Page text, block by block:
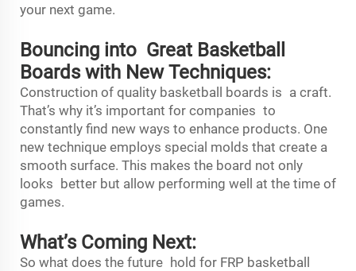
your next game.
Bouncing into Great Basketball
Boards with New Techniques:
Construction of quality basketball boards is a craft.
That’s why it’s important for companies to
constantly find new ways to enhance products. One
new technique employs special molds that create a
smooth surface. This makes the board not only
looks better but allow performing well at the time of
games.
What’s Coming Next:
So what does the future hold for FRP basketball